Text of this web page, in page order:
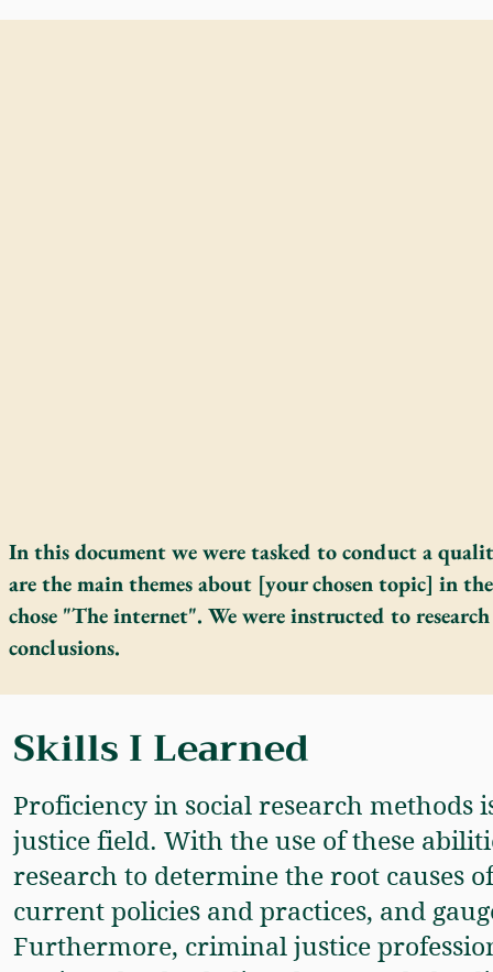
In this document we were tasked to conduct a
are the main themes about [your chosen topic] in
chose "The internet". We were instructed to
conclusions.
Skills I Learned
Proficiency in social research
justice field. With the use of these
research to determine the root causes
current policies and practices, and
Furthermore, criminal justice